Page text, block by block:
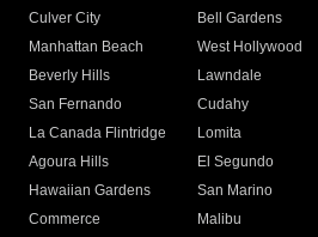
Culver City
Bell Gardens
Manhattan Beach
West Hollywood
Beverly Hills
Lawndale
San Fernando
Cudahy
La Canada Flintridge
Lomita
Agoura Hills
El Segundo
Hawaiian Gardens
San Marino
Commerce
Malibu